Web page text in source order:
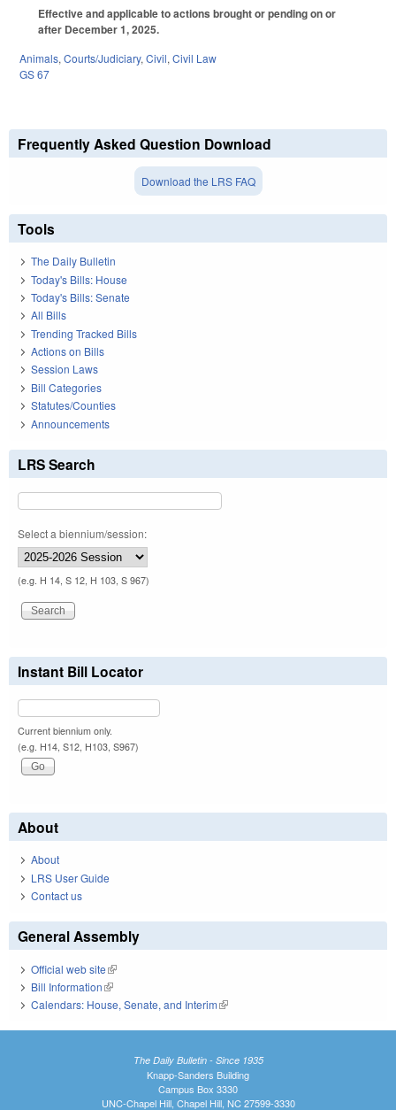
Effective and applicable to actions brought or pending on or
after December 1, 2025.
Animals, Courts/Judiciary, Civil, Civil Law
GS 67
Frequently Asked Question Download
Download the LRS FAQ
Tools
The Daily Bulletin
Today's Bills: House
Today's Bills: Senate
All Bills
Trending Tracked Bills
Actions on Bills
Session Laws
Bill Categories
Statutes/Counties
Announcements
LRS Search
Select a biennium/session:
(e.g. H 14, S 12, H 103, S 967)
Instant Bill Locator
Current biennium only.
(e.g. H14, S12, H103, S967)
About
About
LRS User Guide
Contact us
General Assembly
Official web site(link is external)
Bill Information(link is external)
Calendars: House, Senate, and Interim(link is external)
The Daily Bulletin - Since 1935
Knapp-Sanders Building
Campus Box 3330
UNC-Chapel Hill, Chapel Hill, NC 27599-3330